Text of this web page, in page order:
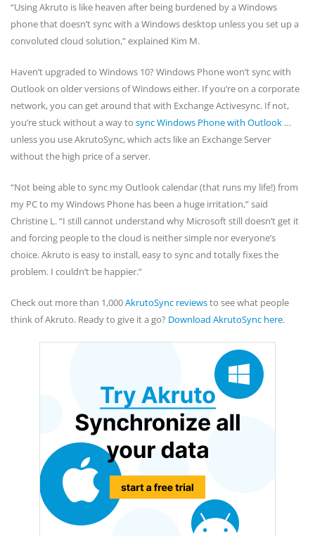
“Using Akruto is like heaven after being burdened by a Windows
phone that doesn’t sync with a Windows desktop unless you set up a
convoluted cloud solution,” explained Kim M.
Haven’t upgraded to Windows 10? Windows Phone won’t sync with
Outlook on older versions of Windows either. If you’re on a corporate
network, you can get around that with Exchange Activesync. If not,
you’re stuck without a way to sync Windows Phone with Outlook …
unless you use AkrutoSync, which acts like an Exchange Server
without the high price of a server.
“Not being able to sync my Outlook calendar (that runs my life!) from
my PC to my Windows Phone has been a huge irritation,” said
Christine L. “I still cannot understand why Microsoft still doesn’t get it
and forcing people to the cloud is neither simple nor everyone’s
choice. Akruto is easy to install, easy to sync and totally fixes the
problem. I couldn’t be happier.”
Check out more than 1,000AkrutoSync reviewsto see what people
think of Akruto. Ready to give it a go? Download AkrutoSync here.